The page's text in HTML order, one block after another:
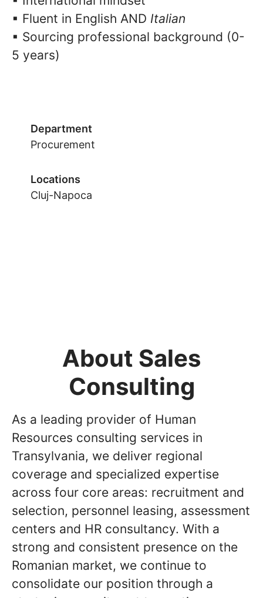
▪ Fluent in English AND Italian
▪ Sourcing professional background (0-
5 years)
Department
Procurement
Locations
Cluj-Napoca
About Sales
Consulting
As a leading provider of Human
Resources consulting services in
Transylvania, we deliver regional
coverage and specialized expertise
across four core areas: recruitment and
selection, personnel leasing, assessment
centers and HR consultancy. With a
strong and consistent presence on the
Romanian market, we continue to
consolidate our position through a